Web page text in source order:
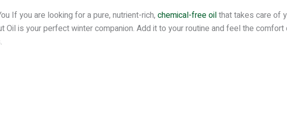
If you are looking for a pure, nutrient-rich, chemical-free oilthat takes care of
Oil is your perfect winter companion. Add it to your routine and feel the